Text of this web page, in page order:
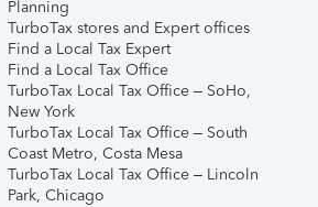
Planning
TurboTax stores and Expert offices
Find a Local Tax Expert
Find a Local Tax Office
TurboTax Local Tax Office – SoHo,
New York
TurboTax Local Tax Office – South
Coast Metro, Costa Mesa
TurboTax Local Tax Office – Lincoln
Park, Chicago